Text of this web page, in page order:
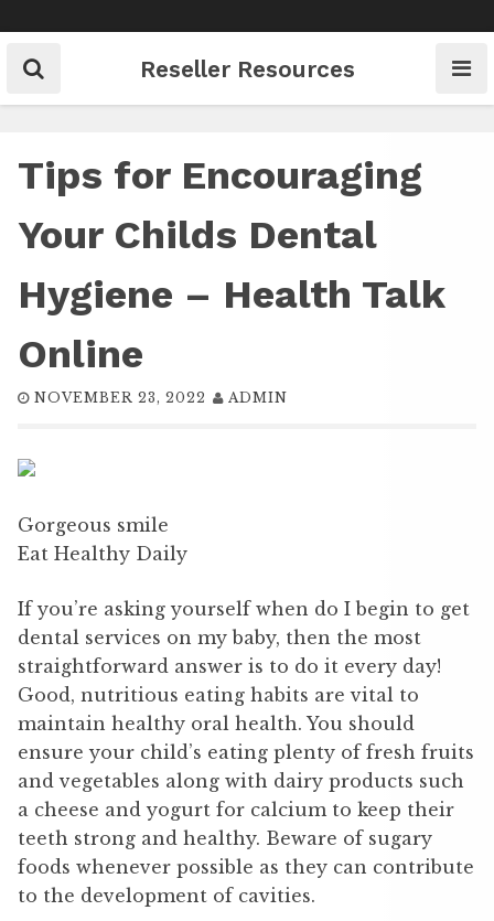
to
content
Reseller Resources
Tips for Encouraging
Your Childs Dental
Hygiene – Health Talk
Online
NOVEMBER 23, 2022 ADMIN
Gorgeous smile
Eat Healthy Daily
If you’re asking yourself when do I begin to get
dental services on my baby, then the most
straightforward answer is to do it every day!
Good, nutritious eating habits are vital to
maintain healthy oral health. You should
ensure your child’s eating plenty of fresh fruits
and vegetables along with dairy products such
a cheese and yogurt for calcium to keep their
teeth strong and healthy. Beware of sugary
foods whenever possible as they can contribute
to the development of cavities.